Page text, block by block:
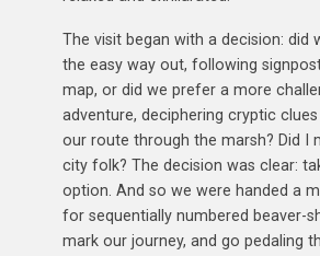
The visit began with a decision: did
the easy way out, following
map, or did we prefer a more
adventure, deciphering cryptic
our route through the marsh? Did I
city folk? The decision was clear:
option. And so we were handed a
for sequentially numbered beaver-
mark our journey, and go pedaling